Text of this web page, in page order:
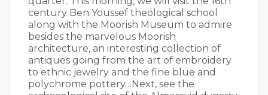
century Ben Youssef theological school
along with the Moorish Museum to admire
besides the marvelous Moorish
architecture, an interesting collection of
antiques going from the art of embroidery
to ethnic jewelry and the fine blue and
polychrome pottery…Next, see the